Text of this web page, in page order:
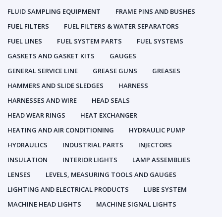
FLUID SAMPLING EQUIPMENT
FRAME PINS AND BUSHES
FUEL FILTERS
FUEL FILTERS & WATER SEPARATORS
FUEL LINES
FUEL SYSTEM PARTS
FUEL SYSTEMS
GASKETS AND GASKET KITS
GAUGES
GENERAL SERVICE LINE
GREASE GUNS
GREASES
HAMMERS AND SLIDE SLEDGES
HARNESS
HARNESSES AND WIRE
HEAD SEALS
HEAD WEAR RINGS
HEAT EXCHANGER
HEATING AND AIR CONDITIONING
HYDRAULIC PUMP
HYDRAULICS
INDUSTRIAL PARTS
INJECTORS
INSULATION
INTERIOR LIGHTS
LAMP ASSEMBLIES
LENSES
LEVELS, MEASURING TOOLS AND GAUGES
LIGHTING AND ELECTRICAL PRODUCTS
LUBE SYSTEM
MACHINE HEAD LIGHTS
MACHINE SIGNAL LIGHTS